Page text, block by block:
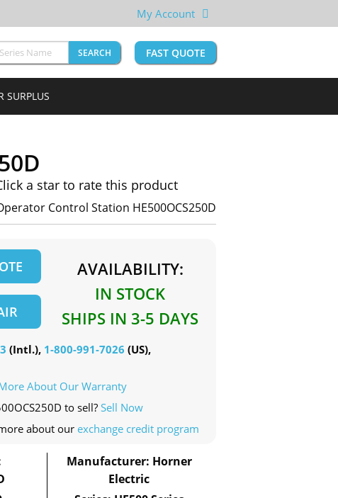
My Account
SEARCH FAST QUOTE
SURPLUS
a star to rate this product
Control Station HE500OCS250D
AVAILABILITY:
IN STOCK
SHIPS IN 3-5 DAYS
(Intl.), 1-800-991-7026 (US),
About Our Warranty
to sell?Sell Now
about our exchange credit program
Manufacturer: Horner
Electric